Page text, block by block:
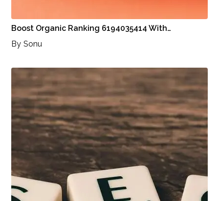
Boost Organic Ranking 6194035414 With…
By Sonu